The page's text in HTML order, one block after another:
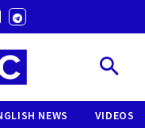
NEWS VIDEOS